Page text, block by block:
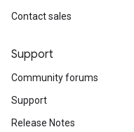
Contact sales
Support
Community forums
Support
Release Notes